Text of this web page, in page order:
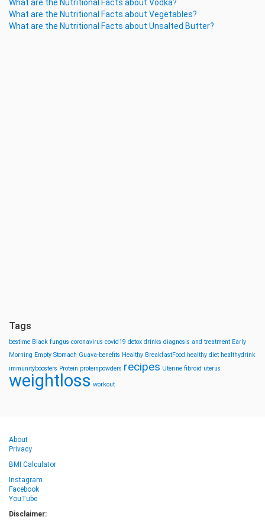
What are the Nutritional Facts about Vodka?
What are the Nutritional Facts about Vegetables?
What are the Nutritional Facts about Unsalted Butter?
Tags
bestime Black fungus coronavirus covid19 detox drinks diagnosis and treatment Early
Morning Empty Stomach Guava-benefits Healthy BreakfastFood healthy diet healthydrink
immunityboosters Protein proteinpowders recipes Uterine fibroid uterus
weightloss workout
About
Privacy
BMI Calculator
Instagram
Facebook
YouTube
Disclaimer: